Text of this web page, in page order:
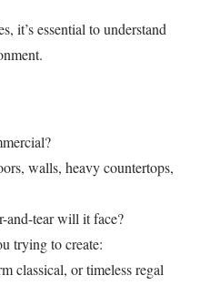
it’s essential to understand
walls, heavy countertops,
and-tear will it face?
trying to create:
classical, or timeless regal